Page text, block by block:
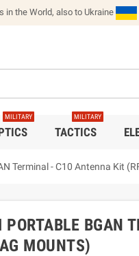
in the World, also to Ukraine
MILITARY
TACTICS
MILITARY
Terminal - C10 Antenna Kit
PORTABLE BGAN
MOUNTS)